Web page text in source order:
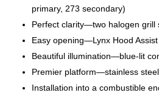
primary, 273 secondary)
Perfect clarity—two halogen grill
Easy opening—Lynx Hood
Beautiful illumination—blue-lit
Premier platform—stainless
Installation into a combustible